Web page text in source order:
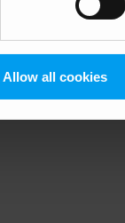
Allow all cookies